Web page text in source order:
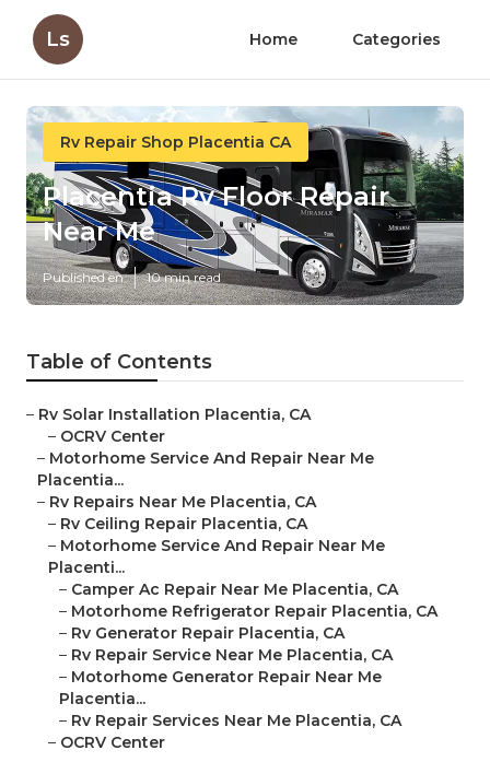
Ls Home Categories
Rv Repair Shop Placentia CA
Placentia Rv Floor Repair
Near Me
Published en 10 min read
Table of Contents
– Rv Solar Installation Placentia, CA
– OCRV Center
– Motorhome Service And Repair Near Me
Placentia...
– Rv Repairs Near Me Placentia, CA
– Rv Ceiling Repair Placentia, CA
– Motorhome Service And Repair Near Me
Placenti...
– Camper Ac Repair Near Me Placentia, CA
– Motorhome Refrigerator Repair Placentia, CA
– Rv Generator Repair Placentia, CA
– Rv Repair Service Near Me Placentia, CA
– Motorhome Generator Repair Near Me
Placentia...
– Rv Repair Services Near Me Placentia, CA
– OCRV Center